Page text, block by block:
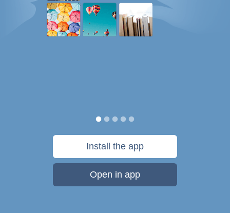
Install the app
Open in app